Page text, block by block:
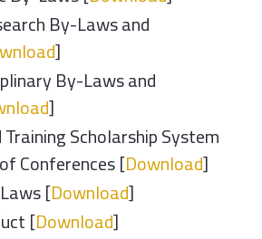
By-Laws and
]
By-Laws and
]
Scholarship System
Conferences [Download]
[Download]
[Download]